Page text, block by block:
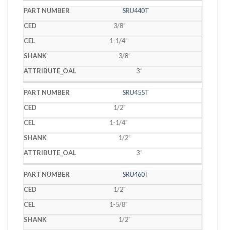
SRU440T
3/8˝
1-1/4˝
3/8˝
3˝
SRU455T
1/2˝
1-1/4˝
1/2˝
3˝
SRU460T
1/2˝
1-5/8˝
1/2˝